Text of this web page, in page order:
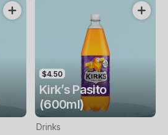
$4.50
Kirk’s Pasito
(600ml)
Drinks